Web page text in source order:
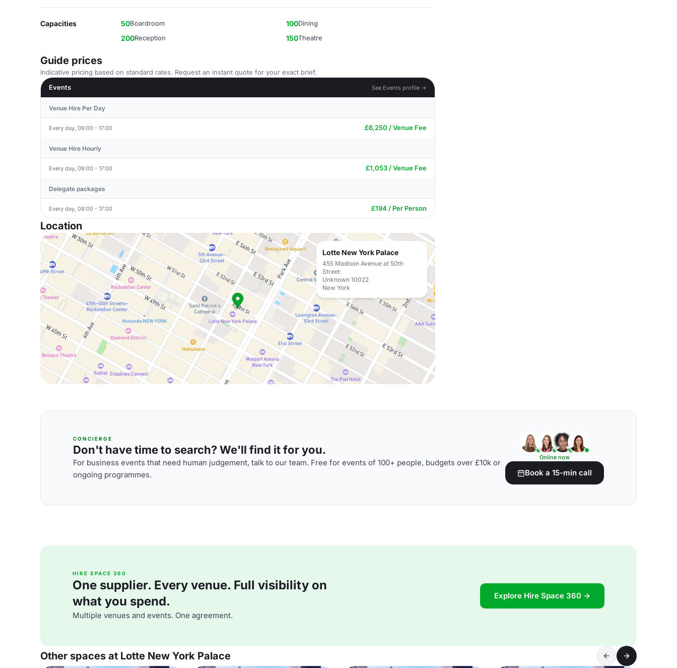
Capacities 50Boardroom 100Dining
200Reception 150Theatre
Guide prices
Indicative pricing based on standard rates. Request an instant quote for your exact brief.
Events
See Events profile →
Venue Hire Per Day
Every day, 09:00 - 17:00 £6,250 / Venue Fee
Venue Hire Hourly
Every day, 09:00 - 17:00 £1,053 / Venue Fee
Delegate packages
Every day, 09:00 - 17:00 £194 / Per Person
Location
Lotte New York Palace
455 Madison Avenue at 50th
Street
Unknown 10022
New York
CONCIERGE
Don't have time to search? We'll find it for you.
For business events that need human judgement, talk to our team. Free for events of 100+ people, budgets over £10k or
ongoing programmes.
Online now
Book a 15-min call
HIRE SPACE 360
One supplier. Every venue. Full visibility on
what you spend.
Multiple venues and events. One agreement.
Explore Hire Space 360 →
Other spaces at Lotte New York Palace